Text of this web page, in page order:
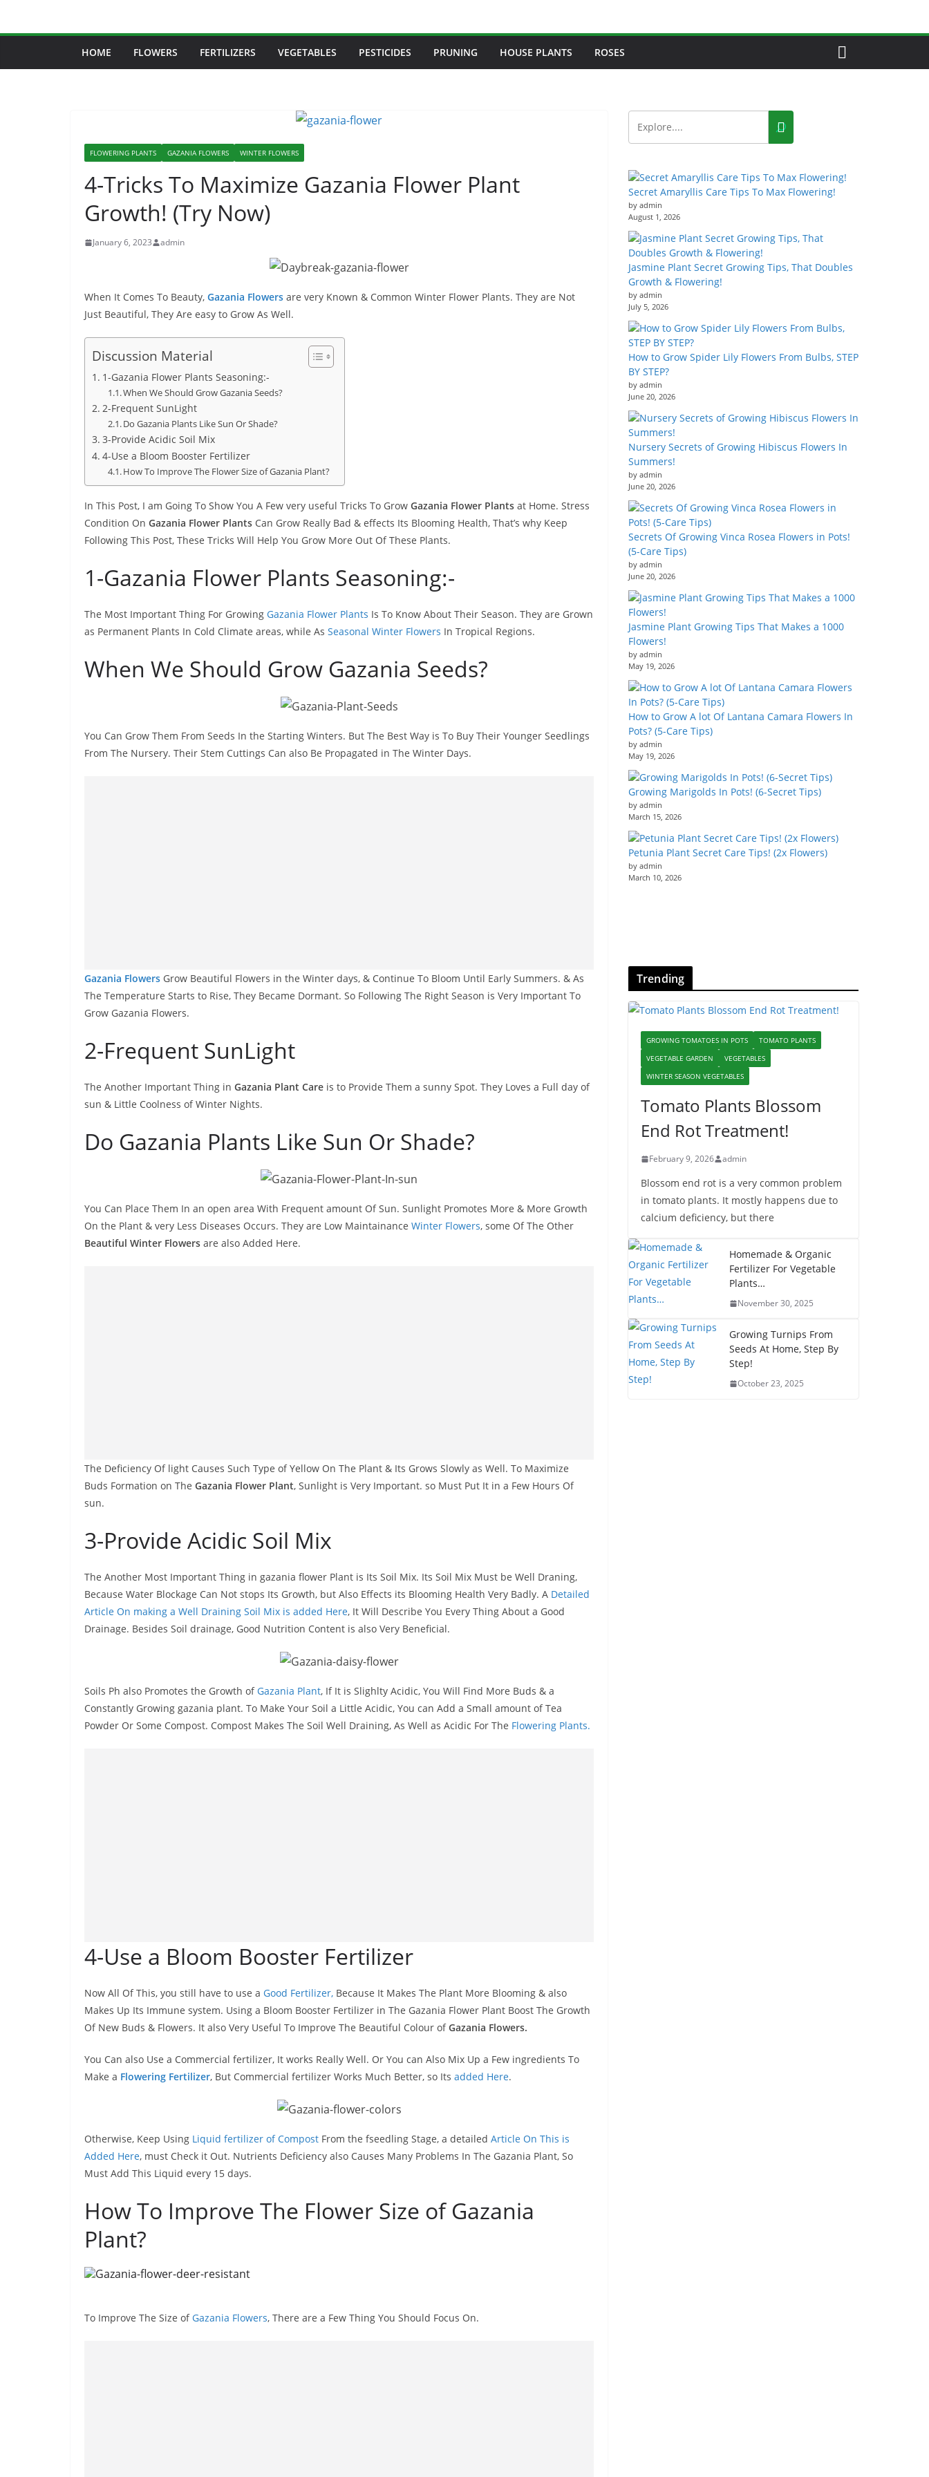
HOME FLOWERS FERTILIZERS VEGETABLES PESTICIDES PRUNING HOUSE PLANTS ROSES
FLOWERING PLANTS GAZANIA FLOWERS WINTER FLOWERS
4-Tricks To Maximize Gazania Flower Plant
Growth! (Try Now)
January 6, 2023 admin
When It Comes To Beauty, Gazania Flowers are very Known & Common Winter Flower Plants. They are Not
Just Beautiful, They Are easy to Grow As Well.
Discussion Material
1-Gazania Flower Plants Seasoning:-
When We Should Grow Gazania Seeds?
2-Frequent SunLight
Do Gazania Plants Like Sun Or Shade?
3-Provide Acidic Soil Mix
4-Use a Bloom Booster Fertilizer
How To Improve The Flower Size of Gazania Plant?
In This Post, I am Going To Show You A Few very useful Tricks To Grow Gazania Flower Plants at Home. Stress
Condition On Gazania Flower Plants Can Grow Really Bad & effects Its Blooming Health, That’s why Keep
Following This Post, These Tricks Will Help You Grow More Out Of These Plants.
1-Gazania Flower Plants Seasoning:-
The Most Important Thing For Growing Gazania Flower Plants Is To Know About Their Season. They are Grown
as Permanent Plants In Cold Climate areas, while As Seasonal Winter Flowers In Tropical Regions.
When We Should Grow Gazania Seeds?
You Can Grow Them From Seeds In the Starting Winters. But The Best Way is To Buy Their Younger Seedlings
From The Nursery. Their Stem Cuttings Can also Be Propagated in The Winter Days.
Gazania Flowers Grow Beautiful Flowers in the Winter days, & Continue To Bloom Until Early Summers. & As
The Temperature Starts to Rise, They Became Dormant. So Following The Right Season is Very Important To
Grow Gazania Flowers.
2-Frequent SunLight
The Another Important Thing in Gazania Plant Care is to Provide Them a sunny Spot. They Loves a Full day of
sun & Little Coolness of Winter Nights.
Do Gazania Plants Like Sun Or Shade?
You Can Place Them In an open area With Frequent amount Of Sun. Sunlight Promotes More & More Growth
On the Plant & very Less Diseases Occurs. They are Low Maintainance Winter Flowers, some Of The Other
Beautiful Winter Flowers are also Added Here.
The Deficiency Of light Causes Such Type of Yellow On The Plant & Its Grows Slowly as Well. To Maximize
Buds Formation on The Gazania Flower Plant, Sunlight is Very Important. so Must Put It in a Few Hours Of
sun.
3-Provide Acidic Soil Mix
The Another Most Important Thing in gazania flower Plant is Its Soil Mix. Its Soil Mix Must be Well Draning,
Because Water Blockage Can Not stops Its Growth, but Also Effects its Blooming Health Very Badly. A Detailed
Article On making a Well Draining Soil Mix is added Here, It Will Describe You Every Thing About a Good
Drainage. Besides Soil drainage, Good Nutrition Content is also Very Beneficial.
Soils Ph also Promotes the Growth ofGazania Plant, If It is Slighlty Acidic, You Will Find More Buds & a
Constantly Growing gazania plant. To Make Your Soil a Little Acidic, You can Add a Small amount of Tea
Powder Or Some Compost. Compost Makes The Soil Well Draining, As Well as Acidic For The Flowering Plants.
4-Use a Bloom Booster Fertilizer
Now All Of This, you still have to use a Good Fertilizer, Because It Makes The Plant More Blooming & also
Makes Up Its Immune system. Using a Bloom Booster Fertilizer in The Gazania Flower Plant Boost The Growth
Of New Buds & Flowers. It also Very Useful To Improve The Beautiful Colour ofGazania Flowers.
You Can also Use a Commercial fertilizer, It works Really Well. Or You can Also Mix Up a Few ingredients To
Make a Flowering Fertilizer, But Commercial fertilizer Works Much Better, so Its added Here.
Otherwise, Keep Using Liquid fertilizer of Compost From the fseedling Stage, a detailed Article On This is
Added Here, must Check it Out. Nutrients Deficiency also Causes Many Problems In The Gazania Plant, So
Must Add This Liquid every 15 days.
How To Improve The Flower Size of Gazania
Plant?
To Improve The Size ofGazania Flowers, There are a Few Thing You Should Focus On.
Secret Amaryllis Care Tips To Max Flowering!
by admin
August 1, 2026
Jasmine Plant Secret Growing Tips, That Doubles
Growth & Flowering!
by admin
July 5, 2026
How to Grow Spider Lily Flowers From Bulbs, STEP
BY STEP?
by admin
June 20, 2026
Nursery Secrets of Growing Hibiscus Flowers In
Summers!
by admin
June 20, 2026
Secrets Of Growing Vinca Rosea Flowers in Pots!
(5-Care Tips)
by admin
June 20, 2026
Jasmine Plant Growing Tips That Makes a 1000
Flowers!
by admin
May 19, 2026
How to Grow A lot Of Lantana Camara Flowers In
Pots? (5-Care Tips)
by admin
May 19, 2026
Growing Marigolds In Pots! (6-Secret Tips)
by admin
March 15, 2026
Petunia Plant Secret Care Tips! (2x Flowers)
by admin
March 10, 2026
Trending
GROWING TOMATOES IN POTS
TOMATO PLANTS
VEGETABLE GARDEN
VEGETABLES
WINTER SEASON VEGETABLES
Tomato Plants Blossom
End Rot Treatment!
February 9, 2026 admin
Blossom end rot is a very common problem
in tomato plants. It mostly happens due to
calcium deficiency, but there
Homemade & Organic
Fertilizer For Vegetable
Plants…
November 30, 2025
Growing Turnips From
Seeds At Home, Step By
Step!
October 23, 2025